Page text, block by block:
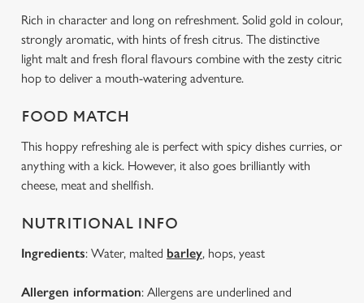
Rich in character and long on refreshment. Solid gold in colour,
strongly aromatic, with hints of fresh citrus. The distinctive
light malt and fresh floral flavours combine with the zesty citric
hop to deliver a mouth-watering adventure.
FOOD MATCH
This hoppy refreshing ale is perfect with spicy dishes curries, or
anything with a kick. However, it also goes brilliantly with
cheese, meat and shellfish.
NUTRITIONAL INFO
Ingredients: Water, malted barley, hops, yeast
Allergen information: Allergens are underlined and